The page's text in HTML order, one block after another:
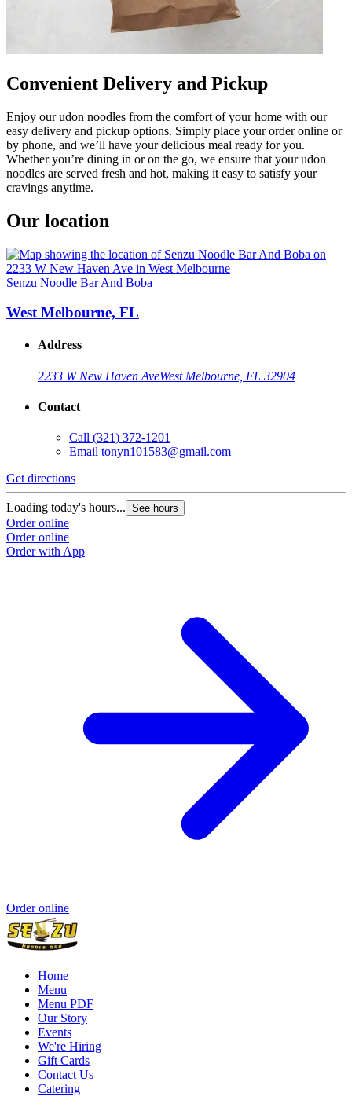
Convenient Delivery and Pickup
Enjoy our udon noodles from the comfort of your home with our
easy delivery and pickup options. Simply place your order online or
by phone, and we’ll have your delicious meal ready for you.
Whether you’re dining in or on the go, we ensure that your udon
noodles are served fresh and hot, making it easy to satisfy your
cravings anytime.
Our location
Senzu Noodle Bar And Boba
West Melbourne, FL
Address
2233 W New Haven AveWest Melbourne, FL 32904
Contact
Call (321) 372-1201
Email tonyn101583@gmail.com
Get directions
Loading today's hours... See hours
Order online
Order online
Order with App
Order online
Home
Menu
Menu PDF
Our Story
Events
We're Hiring
Gift Cards
Contact Us
Catering